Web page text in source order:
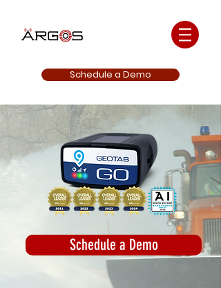
Schedule a Demo
Schedule a Demo